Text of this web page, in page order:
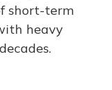
short-term
heavy